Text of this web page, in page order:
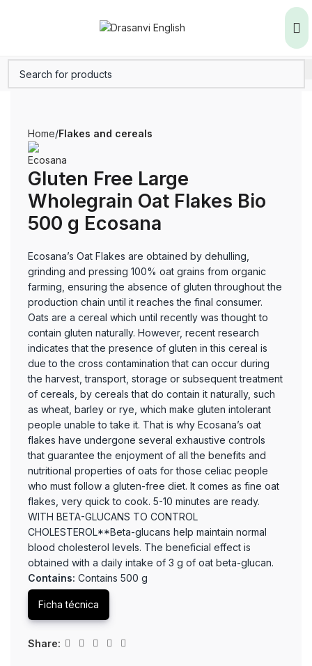
Home Flakes and cereals
Gluten Free Large
Wholegrain Oat Flakes Bio
500 g Ecosana
Ecosana’s Oat Flakes are obtained by dehulling,
grinding and pressing 100% oat grains from organic
farming, ensuring the absence of gluten throughout the
production chain until it reaches the final consumer.
Oats are a cereal which until recently was thought to
contain gluten naturally. However, recent research
indicates that the presence of gluten in this cereal is
due to the cross contamination that can occur during
the harvest, transport, storage or subsequent treatment
of cereals, by cereals that do contain it naturally, such
as wheat, barley or rye, which make gluten intolerant
people unable to take it. That is why Ecosana’s oat
flakes have undergone several exhaustive controls
that guarantee the enjoyment of all the benefits and
nutritional properties of oats for those celiac people
who must follow a gluten-free diet. It comes as fine oat
flakes, very quick to cook. 5-10 minutes are ready.
WITH BETA-GLUCANS TO CONTROL
CHOLESTEROL**Beta-glucans help maintain normal
blood cholesterol levels. The beneficial effect is
obtained with a daily intake of 3 g of oat beta-glucan.
Contains: Contains 500 g
Ficha técnica
Share: